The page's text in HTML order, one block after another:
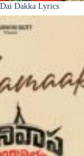
Dai Dakka Lyrics